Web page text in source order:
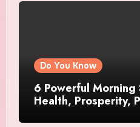
Do You Know
6 Powerful Morning
Health, Prosperity,